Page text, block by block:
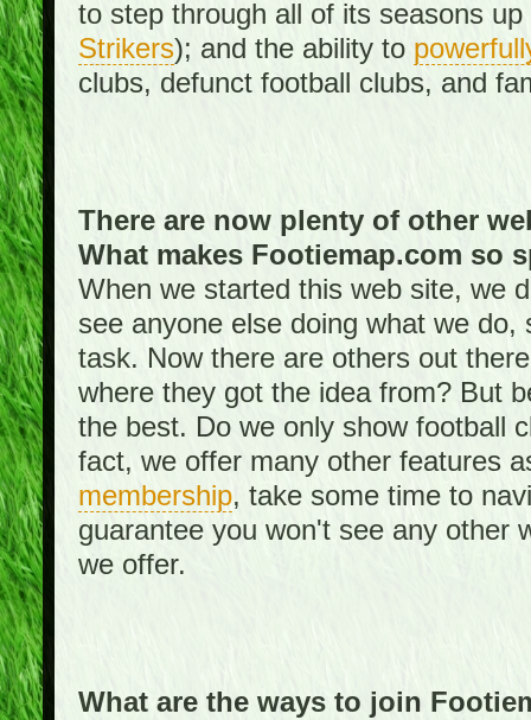
to step through all of its seasons
Strikers); and the ability to
clubs, defunct football clubs, and
There are now plenty of other
What makes Footiemap.com so
When we started this web site, we
see anyone else doing what we
task. Now there are others out
where they got the idea from? But
the best. Do we only show football
fact, we offer many other features
membership, take some time to
guarantee you won't see any other
we offer.
What are the ways to join